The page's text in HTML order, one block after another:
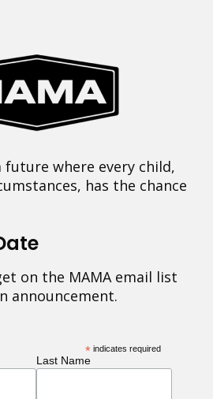
future where every child,
has the chance
on the MAMA email list
announcement.
* indicates required
Last Name